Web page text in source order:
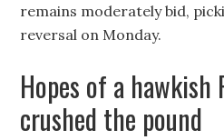
remains moderately bid,
reversal on Monday.
Hopes of a hawkish
crushed the pound